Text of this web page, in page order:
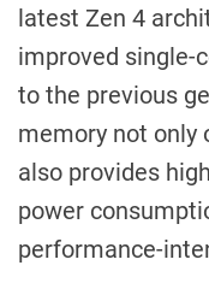
latest Zen 4
improved single-
to the previous
memory not only
also provides
power
performance-